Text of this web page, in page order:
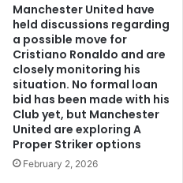
Manchester United have
held discussions regarding
a possible move for
Cristiano Ronaldo and are
closely monitoring his
situation. No formal loan
bid has been made with his
Club yet, but Manchester
United are exploring A
Proper Striker options
February 2, 2026